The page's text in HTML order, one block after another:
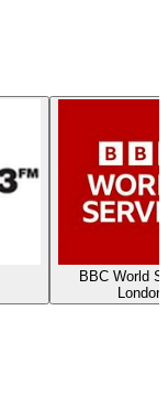
BBC World
London